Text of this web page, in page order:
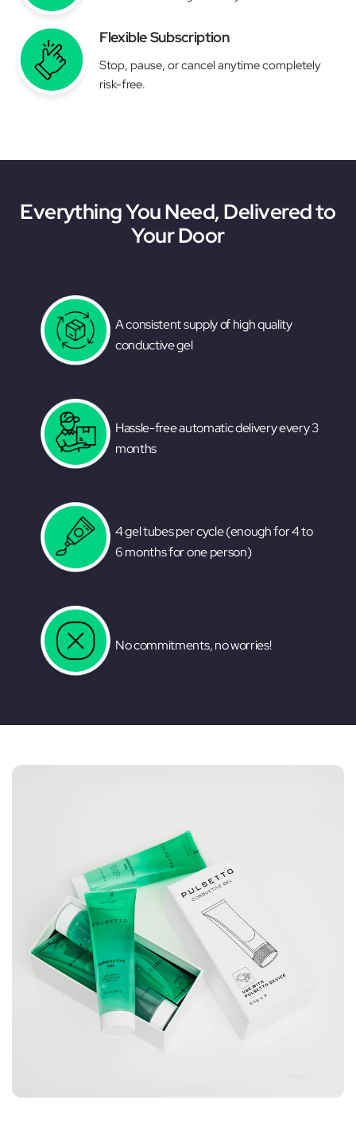
Flexible Subscription
Stop, pause, or cancel anytime completely
risk-free.
Everything You Need, Delivered to
Your Door
A consistent supply of high quality
conductive gel
Hassle-free automatic delivery every 3
months
4 gel tubes per cycle (enough for 4 to
6 months for one person)
No commitments, no worries!